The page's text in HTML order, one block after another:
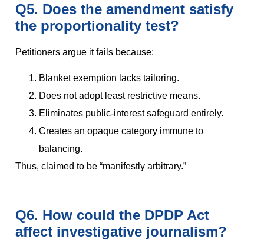
Q5. Does the amendment satisfy
the proportionality test?
Petitioners argue it fails because:
Blanket exemption lacks tailoring.
Does not adopt least restrictive means.
Eliminates public-interest safeguard entirely.
Creates an opaque category immune to
balancing.
Thus, claimed to be “manifestly arbitrary.”
Q6. How could the DPDP Act
affect investigative journalism?